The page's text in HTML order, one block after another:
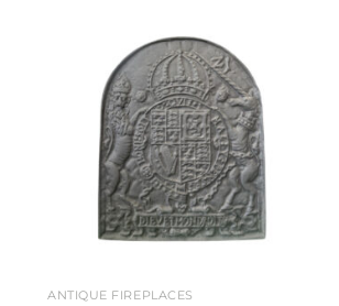
ANTIQUE FIREPLACES